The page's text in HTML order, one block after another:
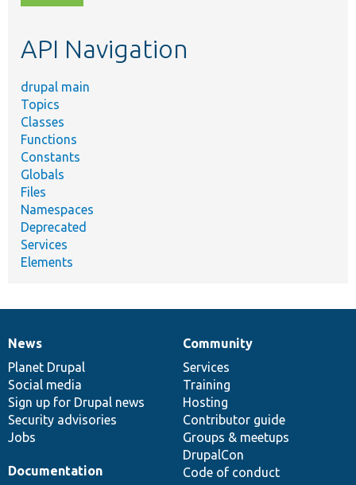
topic,
API Navigation
drupal main
Topics
Classes
Functions
Constants
Globals
Files
Namespaces
Deprecated
Services
Elements
News
items
News
Planet Drupal
Social media
Sign up for Drupal news
Security advisories
Jobs
Our
community
Community
Services
Training
Hosting
Contributor guide
Groups & meetups
DrupalCon
Code of conduct
Documentation
Documentation
Drupal
code
base
Governance
of
community